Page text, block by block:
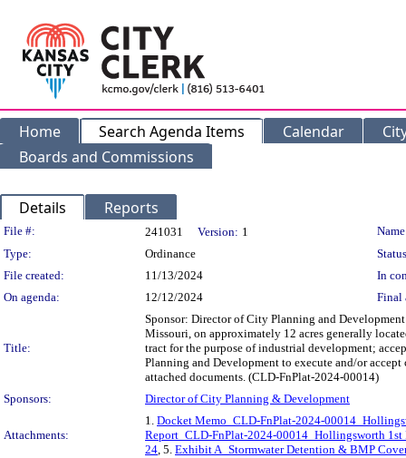
Home Search Agenda Items Calendar
Boards and Commissions
Details Reports
Legislation Details
File #: 241031 Version: 1
Type:
Ordinance
File created:
11/13/2024
In
On agenda:
12/12/2024 Final
Title:
Sponsor: Director of City Planning and
Missouri, on approximately 12 acres generally
tract for the purpose of industrial development;
Planning and Development to execute and/or
attached documents. (CLD-FnPlat-2024-00014)
Sponsors:
Director of City Planning & Development
Attachments:
1. Docket Memo_CLD-FnPlat-2024-
Report_CLD-FnPlat-2024-00014_Hollingsworth 1st
24, 5. Exhibit A_Stormwater Detention & BMP